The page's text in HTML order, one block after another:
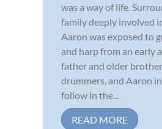
was a way of life.
family deeply involved
Aaron was exposed to
and harp from an early
father and older
drummers, and Aaron
follow in the...
READ MORE